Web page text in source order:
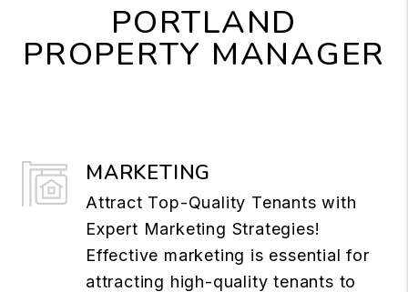
PORTLAND
PROPERTY MANAGER
MARKETING
Attract Top-Quality Tenants with
Expert Marketing Strategies!
Effective marketing is essential for
attracting high-quality tenants to